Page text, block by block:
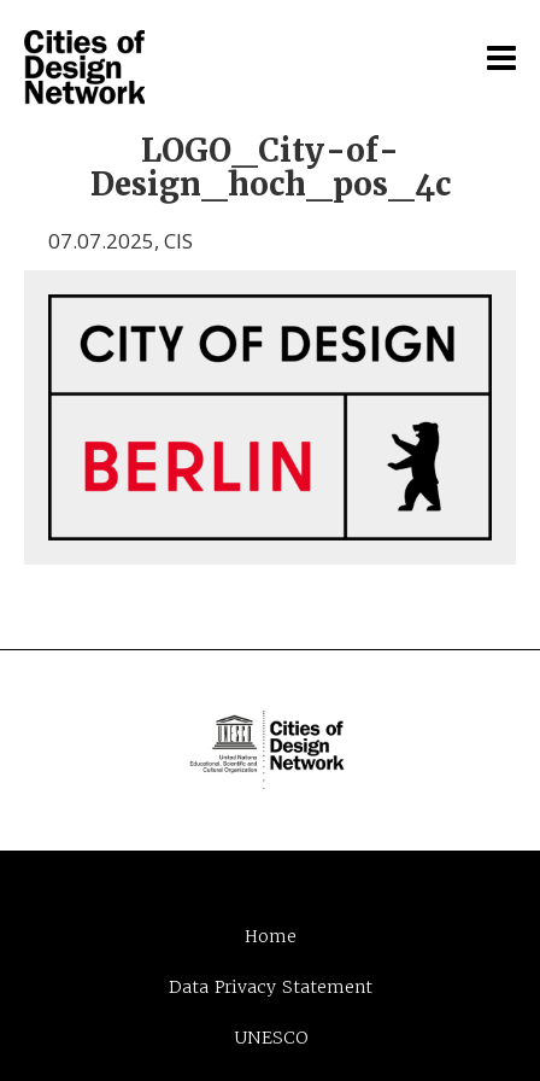
LOGO_City-of-
Design_hoch_pos_4c
07.07.2025, CIS
Home
Data Privacy Statement
UNESCO